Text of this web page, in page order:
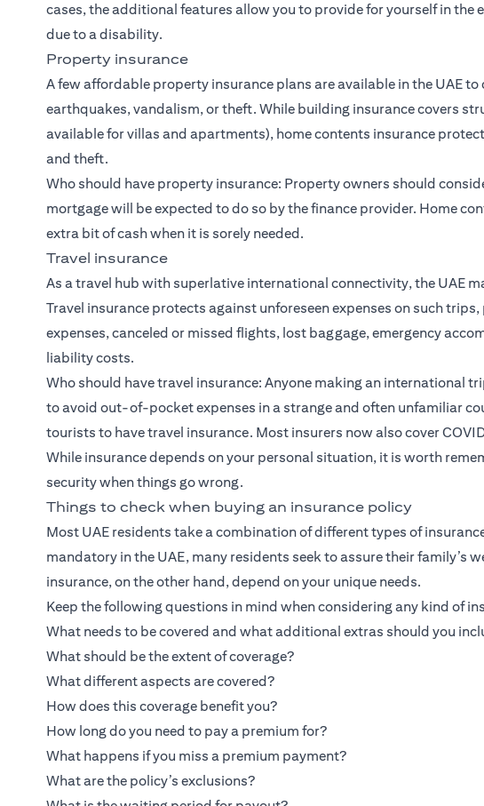
cases, the additional features allow you to provide for yourself in the
due to a disability.
Property insurance
A few affordable property insurance plans are available in the UAE
earthquakes, vandalism, or theft. While building insurance covers
available for villas and apartments), home contents insurance
and theft.
Who should have property insurance: Property owners should
mortgage will be expected to do so by the finance provider. Home
extra bit of cash when it is sorely needed.
Travel insurance
As a travel hub with superlative international connectivity, the UAE
Travel insurance protects against unforeseen expenses on such
expenses, canceled or missed flights, lost baggage, emergency
liability costs.
Who should have travel insurance: Anyone making an international
to avoid out-of-pocket expenses in a strange and often unfamiliar
tourists to have travel insurance. Most insurers now also cover
While insurance depends on your personal situation, it is worth
security when things go wrong.
Things to check when buying an insurance policy
Most UAE residents take a combination of different types of
mandatory in the UAE, many residents seek to assure their family’s
insurance, on the other hand, depend on your unique needs.
Keep the following questions in mind when considering any kind of
What needs to be covered and what additional extras should you
What should be the extent of coverage?
What different aspects are covered?
How does this coverage benefit you?
How long do you need to pay a premium for?
What happens if you miss a premium payment?
What are the policy’s exclusions?